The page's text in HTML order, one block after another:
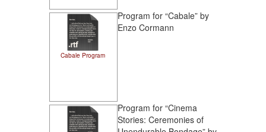
Cabale Program
Program for “Cabale” by
Enzo Cormann
Program for “Cinema
Stories: Ceremonies of